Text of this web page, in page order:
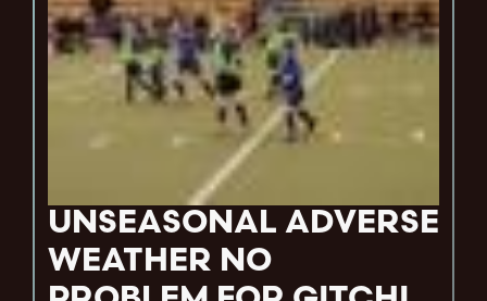
UNSEASONAL ADVERSE
WEATHER NO